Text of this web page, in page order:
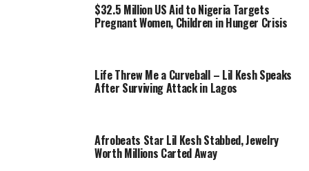
$32.5 Million US Aid to Nigeria Targets
Pregnant Women, Children in Hunger Crisis
Life Threw Me a Curveball – Lil Kesh Speaks
After Surviving Attack in Lagos
Afrobeats Star Lil Kesh Stabbed, Jewelry
Worth Millions Carted Away